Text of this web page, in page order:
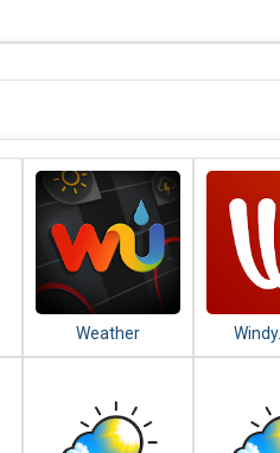
Weather
Underground:
Weather
Conditions